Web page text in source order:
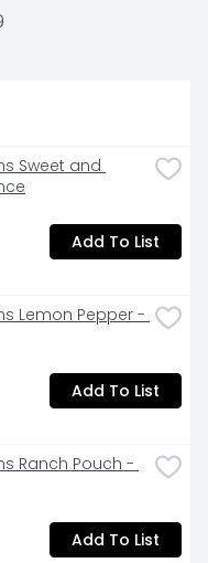
Sweet and
Add To List
Lemon Pepper -
Add To List
Ranch Pouch -
Add To List